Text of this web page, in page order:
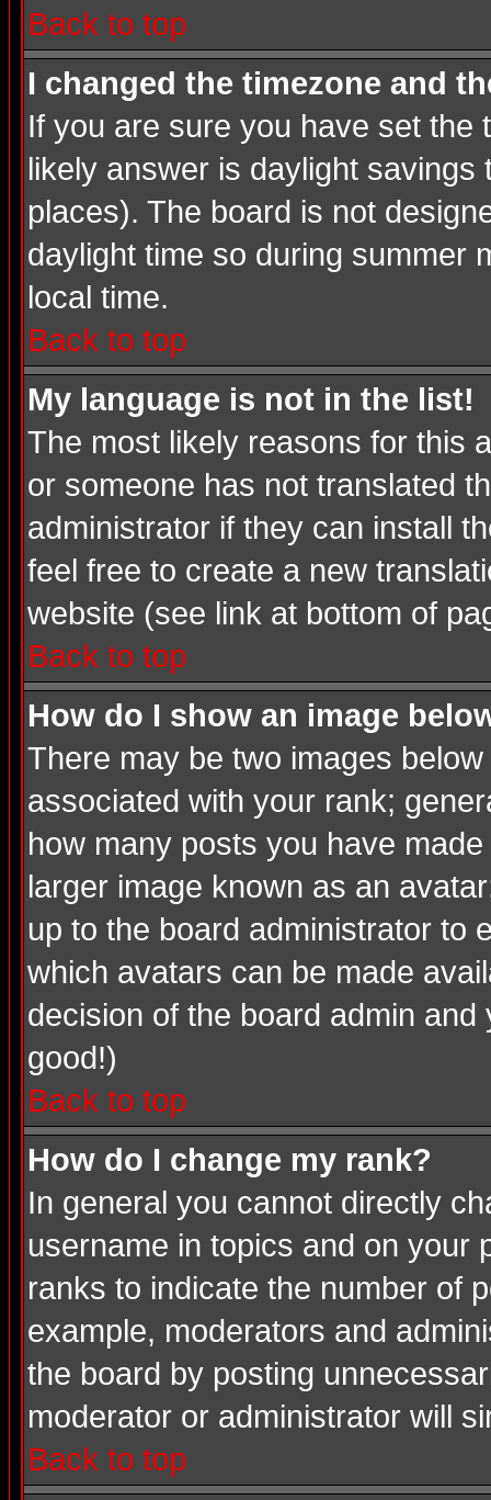
Back to top
I changed the timezone and
If you are sure you have set the
likely answer is daylight
places). The board is not
daylight time so during summer
local time.
Back to top
My language is not in the list!
The most likely reasons for this
or someone has not translated
administrator if they can install
feel free to create a new
website (see link at bottom of
Back to top
How do I show an image
There may be two images
associated with your rank;
how many posts you have
larger image known as an
up to the board administrator to
which avatars can be made
decision of the board admin
good!)
Back to top
How do I change my rank?
In general you cannot directly
username in topics and on your
ranks to indicate the number of
example, moderators and
the board by posting
moderator or administrator will
Back to top